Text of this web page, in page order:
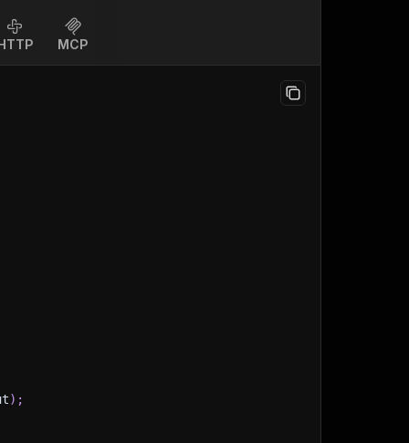
MCP
) ;